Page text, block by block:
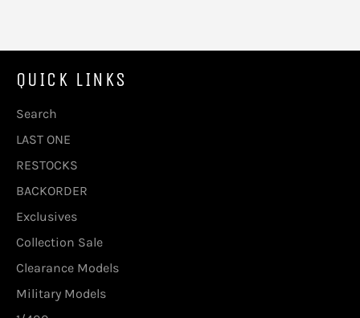
QUICK LINKS
Search
LAST ONE
RESTOCKS
BACKORDER
Exclusives
Collection Sale
Clearance Models
Military Models